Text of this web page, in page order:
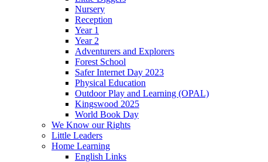
Nursery
Reception
Year 1
Year 2
Adventurers and Explorers
Forest School
Safer Internet Day 2023
Physical Education
Outdoor Play and Learning (OPAL)
Kingswood 2025
World Book Day
We Know our Rights
Little Leaders
Home Learning
English Links